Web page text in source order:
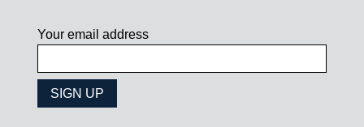
Your email address